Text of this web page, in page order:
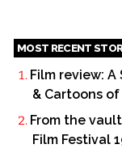
MOST RECENT
Film review:
& Cartoons
From the
Film Festival